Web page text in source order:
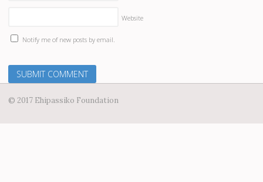
Website
Notify me of new posts by email.
© 2017 Ehipassiko Foundation